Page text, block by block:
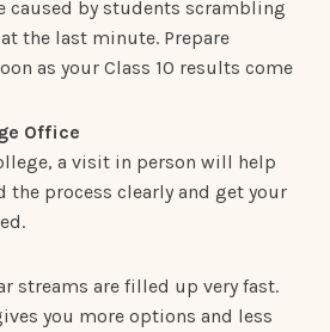
caused by students scrambling
the last minute. Prepare
as your Class 10 results come
Office
a visit in person will help
the process clearly and get your
streams are filled up very fast.
you more options and less